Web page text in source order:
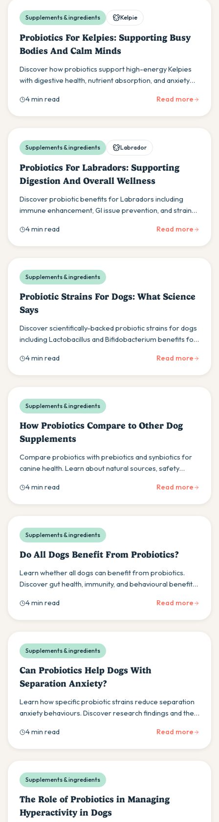
Supplements & ingredients Kelpie
Probiotics For Kelpies: Supporting Busy
Bodies And Calm Minds
Discover how probiotics support high-energy Kelpies
with digestive health, nutrient absorption, and anxiety
4 min read
Read more
Supplements & ingredients Labrador
Probiotics For Labradors: Supporting
Digestion And Overall Wellness
Discover probiotic benefits for Labradors including
immune enhancement, GI issue prevention, and strain-
4 min read
Read more
Supplements & ingredients
Probiotic Strains For Dogs: What Science
Says
Discover scientifically-backed probiotic strains for dogs
including Lactobacillus and Bifidobacterium benefits for
4 min read
Read more
Supplements & ingredients
How Probiotics Compare to Other Dog
Supplements
Compare probiotics with prebiotics and synbiotics for
canine health. Learn about natural sources, safety
4 min read
Read more
Supplements & ingredients
Do All Dogs Benefit From Probiotics?
Learn whether all dogs can benefit from probiotics.
Discover gut health, immunity, and behavioural benefits
4 min read
Read more
Supplements & ingredients
Can Probiotics Help Dogs With
Separation Anxiety?
Learn how specific probiotic strains reduce separation
anxiety behaviours. Discover research findings and the
4 min read
Read more
Supplements & ingredients
The Role of Probiotics in Managing
Hyperactivity in Dogs